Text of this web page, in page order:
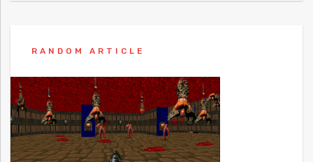
RANDOM ARTICLE